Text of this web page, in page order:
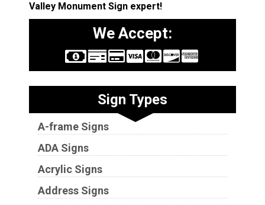
Valley Monument Sign expert!
We Accept:
Sign Types
A-frame Signs
ADA Signs
Acrylic Signs
Address Signs